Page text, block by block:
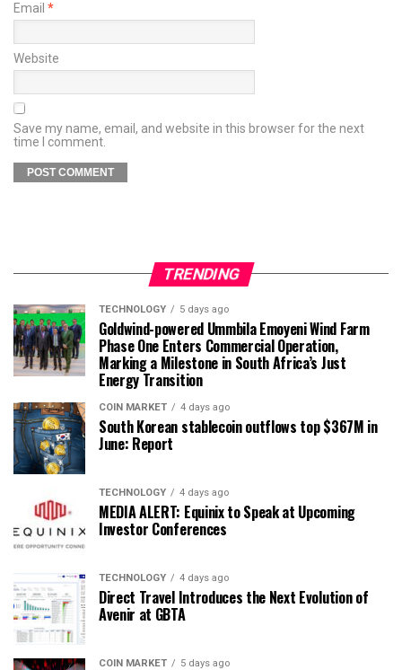
Email *
Website
Save my name, email, and website in this browser for the next
time I comment.
TRENDING
TECHNOLOGY 5 days ago
Goldwind-powered Ummbila Emoyeni Wind Farm
Phase One Enters Commercial Operation,
Marking a Milestone in South Africa’s Just
Energy Transition
COIN MARKET 4 days ago
South Korean stablecoin outflows top $367M in
June: Report
TECHNOLOGY 4 days ago
MEDIA ALERT: Equinix to Speak at Upcoming
Investor Conferences
TECHNOLOGY 4 days ago
Direct Travel Introduces the Next Evolution of
Avenir at GBTA
COIN MARKET 5 days ago